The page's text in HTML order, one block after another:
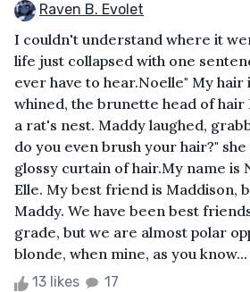
Raven B. Evolet
I couldn't understand where it
life just collapsed with one
ever have to hear.Noelle" My hair
whined, the brunette head of
a rat's nest. Maddy laughed,
do you even brush your hair?"
glossy curtain of hair.My name is
Elle. My best friend is Maddison,
Maddy. We have been best
grade, but we are almost polar
blonde, when mine, as you know...
13 likes 17